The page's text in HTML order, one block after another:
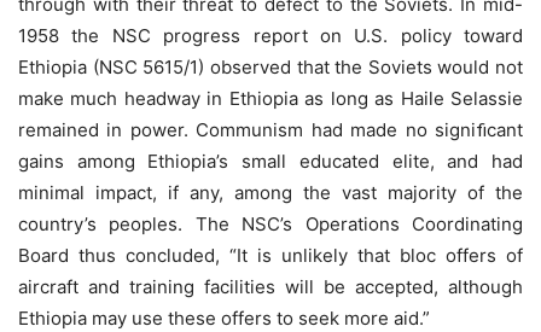
1958 the NSC progress report on U.S. policy toward
Ethiopia (NSC 5615/1) observed that the Soviets would not
make much headway in Ethiopia as long as Haile Selassie
remained in power. Communism had made no signiﬁcant
gains among Ethiopia’s small educated elite, and had
minimal impact, if any, among the vast majority of the
country’s peoples. The NSC’s Operations Coordinating
Board thus concluded, “It is unlikely that bloc offers of
aircraft and training facilities will be accepted, although
Ethiopia may use these offers to seek more aid.”